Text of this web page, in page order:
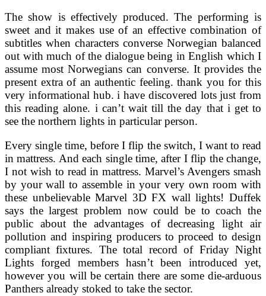
The show is effectively produced. The performing is
sweet and it makes use of an effective combination of
subtitles when characters converse Norwegian balanced
out with much of the dialogue being in English which I
assume most Norwegians can converse. It provides the
present extra of an authentic feeling. thank you for this
very informational hub. i have discovered lots just from
this reading alone. i can’t wait till the day that i get to
see the northern lights in particular person.
Every single time, before I flip the switch, I want to read
in mattress. And each single time, after I flip the change,
I not wish to read in mattress. Marvel’s Avengers smash
by your wall to assemble in your very own room with
these unbelievable Marvel 3D FX wall lights! Duffek
says the largest problem now could be to coach the
public about the advantages of decreasing light air
pollution and inspiring producers to proceed to design
compliant fixtures. The total record of Friday Night
Lights forged members hasn’t been introduced yet,
however you will be certain there are some die-arduous
Panthers already stoked to take the sector.